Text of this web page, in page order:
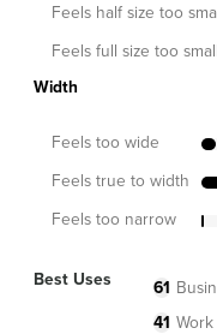
Feels half size too
Feels full size too small
Width
Feels too wide
Feels true to width
Feels too narrow
Best Uses 61
41 Work